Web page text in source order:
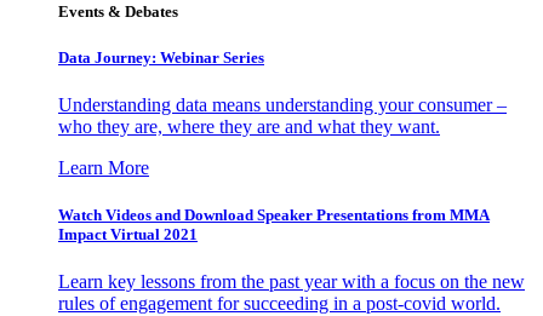
Events & Debates
Data Journey: Webinar Series
Understanding data means understanding your consumer –
who they are, where they are and what they want.
Learn More
Watch Videos and Download Speaker Presentations from MMA
Impact Virtual 2021
Learn key lessons from the past year with a focus on the new
rules of engagement for succeeding in a post-covid world.